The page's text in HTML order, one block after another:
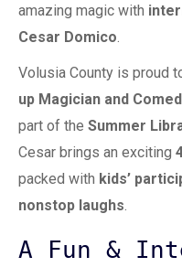
amazing magic with
Cesar Domico
Volusia County is proud
up Magician and
part of the Summer
Cesar brings an exciting
packed with kids’
nonstop laughs
A Fun &